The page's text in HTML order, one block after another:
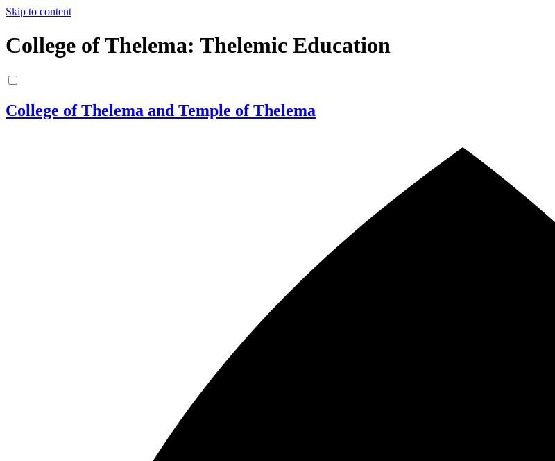
Skip to content
College of Thelema: Thelemic Education
College of Thelema and Temple of Thelema